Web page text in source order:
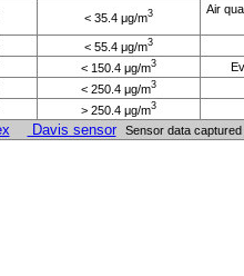
< 35.4 μg/m3
Air
< 55.4 μg/m3
< 150.4 μg/m3
< 250.4 μg/m3
> 250.4 μg/m3
Davis sensor Sensor data